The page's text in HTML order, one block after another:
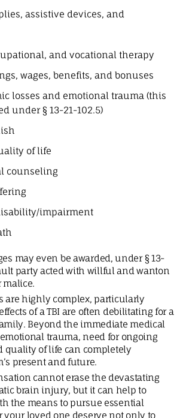
assistive devices, and
and vocational therapy
wages, benefits, and bonuses
losses and emotional trauma (this
under § 13-21-102.5)
of life
counseling
impairment
may even be awarded, under § 13-
party acted with willful and wanton
malice.
are highly complex, particularly
of a TBI are often debilitating for a
Beyond the immediate medical
trauma, need for ongoing
quality of life can completely
present and future.
cannot erase the devastating
brain injury, but it can help to
the means to pursue essential
your loved one deserve not only to